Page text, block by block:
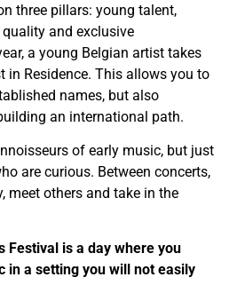
three pillars: young talent,
and exclusive
a young Belgian artist takes
in Residence. This allows you to
names, but also
an international path.
of early music, but just
are curious. Between concerts,
meet others and take in the
Festival is a day where you
in a setting you will not easily